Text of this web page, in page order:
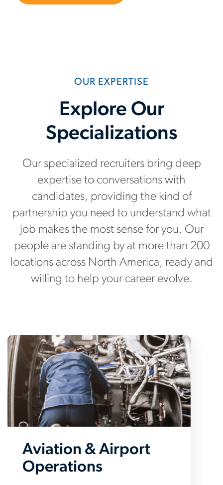
OUR EXPERTISE
Explore Our
Specializations
Our specialized recruiters bring deep
expertise to conversations with
candidates, providing the kind of
partnership you need to understand what
job makes the most sense for you. Our
people are standing by at more than 200
locations across North America, ready and
willing to help your career evolve.
Aviation & Airport
Operations